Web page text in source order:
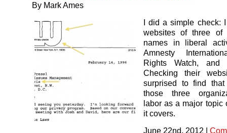
By Mark Ames
I did a simple check:
websites of three of
names in liberal
Amnesty
Rights Watch, and
Checking their
surprised to find
those three
labor as a major topic
it covers.
June 22nd, 2012 |